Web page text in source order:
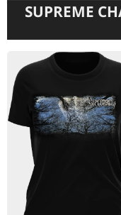
SUPREME